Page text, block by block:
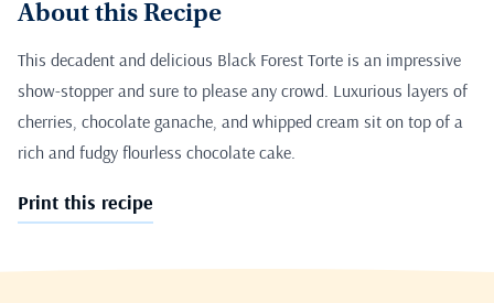
About this Recipe
This decadent and delicious Black Forest Torte is an impressive
show-stopper and sure to please any crowd. Luxurious layers of
cherries, chocolate ganache, and whipped cream sit on top of a
rich and fudgy flourless chocolate cake.
Print this recipe